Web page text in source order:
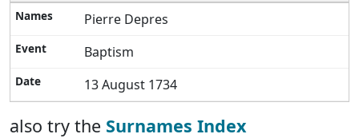
Pierre Depres
Baptism
13 August 1734
also try the Surnames Index